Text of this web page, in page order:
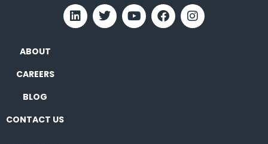
ABOUT
CAREERS
BLOG
CONTACT US